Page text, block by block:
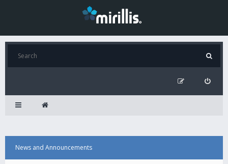
News and Announcements